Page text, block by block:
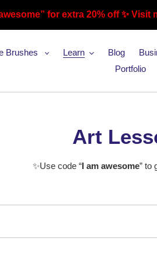
for extra 20% off ✨
Brushes Learn Blog
Portfolio
C
o
l
e
Art
✨Use code “I am awesome” to